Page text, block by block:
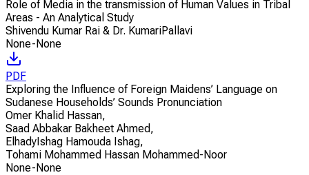
Role of Media in the transmission of Human Values in Tribal
Areas - An Analytical Study
Shivendu Kumar Rai & Dr. KumariPallavi
None-None
PDF
Exploring the Influence of Foreign Maidens’ Language on
Sudanese Households’ Sounds Pronunciation
Omer Khalid Hassan,
Saad Abbakar Bakheet Ahmed,
ElhadyIshag Hamouda Ishag,
Tohami Mohammed Hassan Mohammed-Noor
None-None